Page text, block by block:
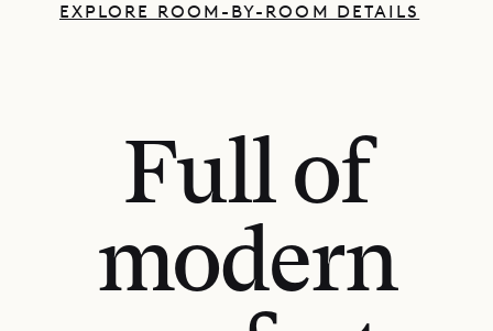
EXPLORE ROOM-BY-ROOM DETAILS
Full of
modern